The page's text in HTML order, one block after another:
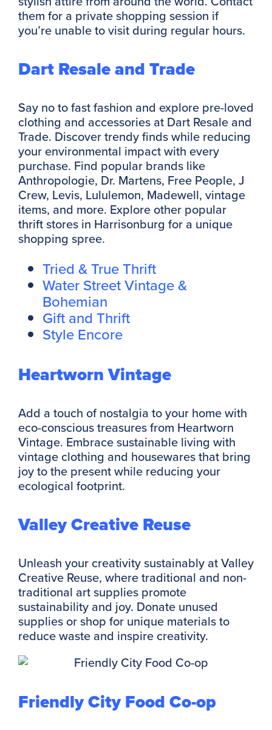
them for a private shopping session if
you’re unable to visit during regular hours.
Dart Resale and Trade
Say no to fast fashion and explore pre-loved
clothing and accessories at Dart Resale and
Trade. Discover trendy finds while reducing
your environmental impact with every
purchase. Find popular brands like
Anthropologie, Dr. Martens, Free People, J
Crew, Levis, Lululemon, Madewell, vintage
items, and more. Explore other popular
thrift stores in Harrisonburg for a unique
shopping spree.
Tried & True Thrift
Water Street Vintage &
Bohemian
Gift and Thrift
Style Encore
Heartworn Vintage
Add a touch of nostalgia to your home with
eco-conscious treasures from Heartworn
Vintage. Embrace sustainable living with
vintage clothing and housewares that bring
joy to the present while reducing your
ecological footprint.
Valley Creative Reuse
Unleash your creativity sustainably at Valley
Creative Reuse, where traditional and non-
traditional art supplies promote
sustainability and joy. Donate unused
supplies or shop for unique materials to
reduce waste and inspire creativity.
Friendly City Food Co-op